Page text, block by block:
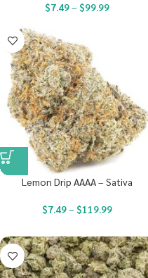
$7.49– $99.99
Lemon Drip AAAA – Sativa
$7.49– $119.99